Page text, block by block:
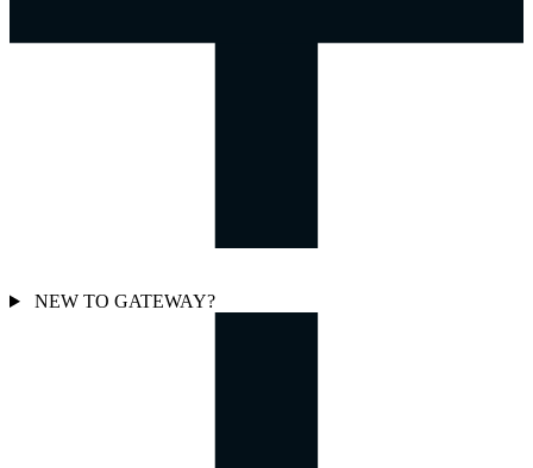
NEW TO GATEWAY?